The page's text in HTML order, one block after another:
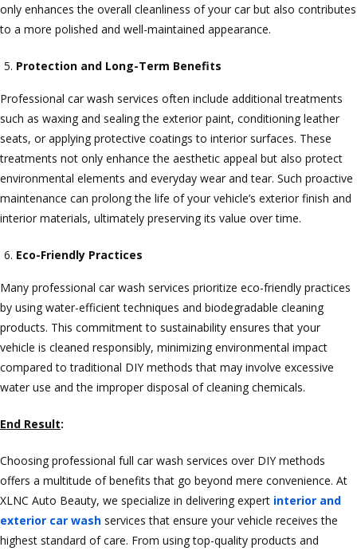
only enhances the overall cleanliness of your car but also contributes
to a more polished and well-maintained appearance.
Protection and Long-Term Benefits
Professional car wash services often include additional treatments
such as waxing and sealing the exterior paint, conditioning leather
seats, or applying protective coatings to interior surfaces. These
treatments not only enhance the aesthetic appeal but also protect
environmental elements and everyday wear and tear. Such proactive
maintenance can prolong the life of your vehicle’s exterior finish and
interior materials, ultimately preserving its value over time.
Eco-Friendly Practices
Many professional car wash services prioritize eco-friendly practices
by using water-efficient techniques and biodegradable cleaning
products. This commitment to sustainability ensures that your
vehicle is cleaned responsibly, minimizing environmental impact
compared to traditional DIY methods that may involve excessive
water use and the improper disposal of cleaning chemicals.
End Result:
Choosing professional full car wash services over DIY methods
offers a multitude of benefits that go beyond mere convenience. At
XLNC Auto Beauty, we specialize in delivering expert interior and
exterior car wash services that ensure your vehicle receives the
highest standard of care. From using top-quality products and